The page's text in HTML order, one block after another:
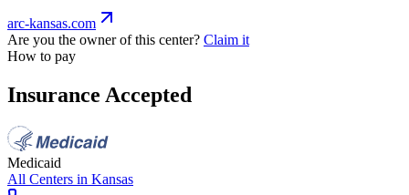
arc-kansas.com
Are you the owner of this center? Claim it
How to pay
Insurance Accepted
Medicaid
All Centers in Kansas